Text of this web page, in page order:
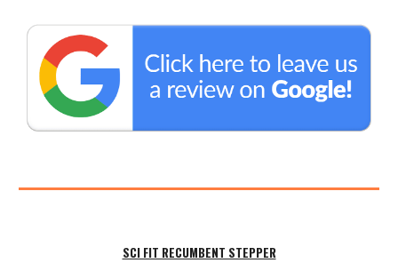
SCI FIT RECUMBENT STEPPER